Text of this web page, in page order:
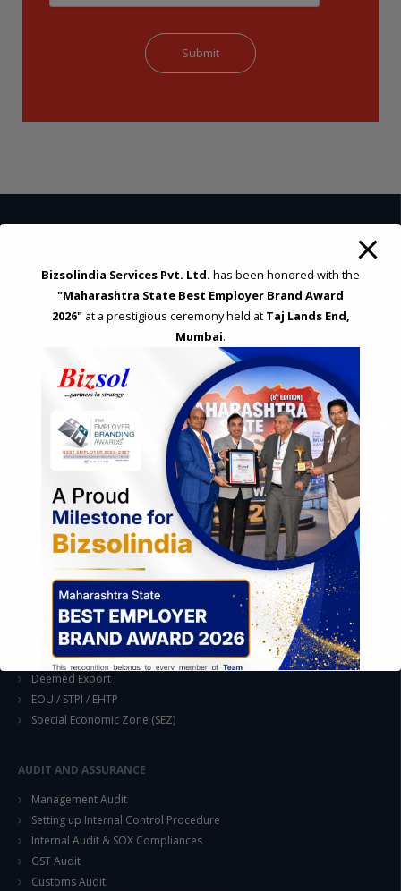
Feasibility & Business Reviews
Exploration of Alternatives and profit optimisation
Assessment of Competitive Advantages
Industrial Parks and Zones and Government Incentive Schemes
EASE OF DOING BUSINESS IN INDIA
Formation of Company / LLP
Operation
Regulatory Compliance
FOREIGN TRADE POLICY
Export Promotion Scheme
Export Promotion Capital Goods (EPCG)
Duty Exemption Schemes
Duty Remission Scheme
Deemed Export
EOU / STPI / EHTP
Special Economic Zone (SEZ)
AUDIT AND ASSURANCE
Management Audit
Setting up Internal Control Procedure
Internal Audit & SOX Compliances
GST Audit
Customs Audit
Bizsolindia Services Pvt. Ltd. has been honored with the
"Maharashtra State Best Employer Brand Award
2026"at a prestigious ceremony held at Taj Lands End,
Mumbai.